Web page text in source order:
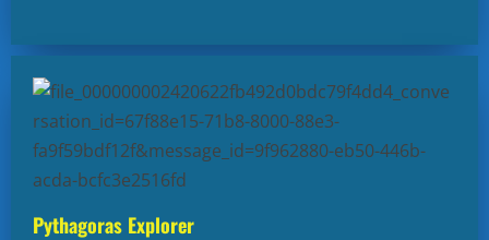
Pythagoras Explorer